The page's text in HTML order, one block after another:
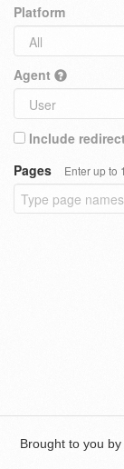
Platform
Agent
Include
Pages
Enter up to
Brought to you by